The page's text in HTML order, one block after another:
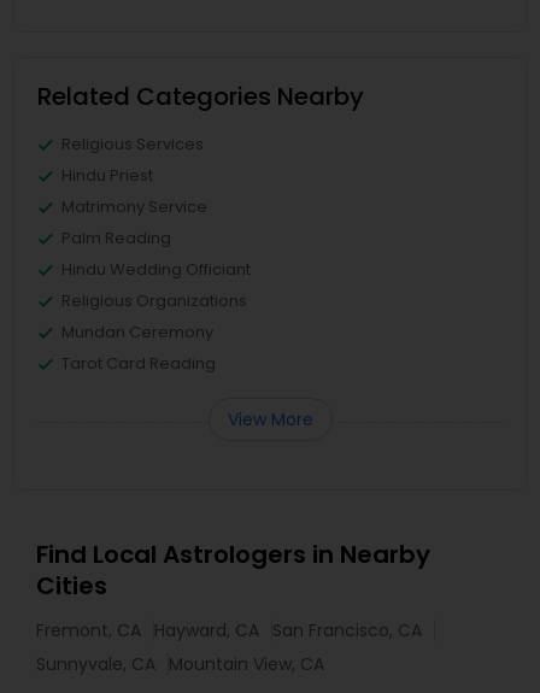
Related Categories Nearby
Religious Services
Hindu Priest
Matrimony Service
Palm Reading
Hindu Wedding Officiant
Religious Organizations
Mundan Ceremony
Tarot Card Reading
View More
Find Local Astrologers in Nearby
Cities
Fremont, CA Hayward, CA San Francisco, CA
Sunnyvale, CA Mountain View, CA